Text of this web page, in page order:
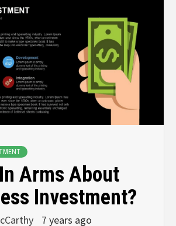
Arms About
Investment?
7 years ago